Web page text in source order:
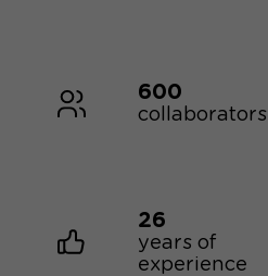
600
collaborators
26
years of
experience